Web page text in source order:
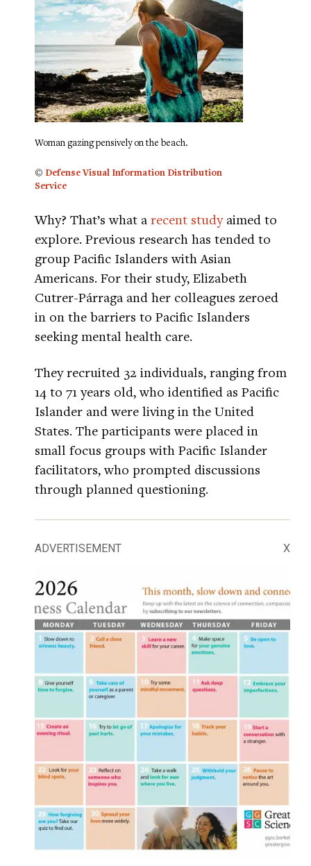
Woman gazing pensively on the beach.
© Defense Visual Information Distribution
Service
Why? That’s what a recent studyaimed to
explore. Previous research has tended to
group Pacific Islanders with Asian
Americans. For their study, Elizabeth
Cutrer-Párraga and her colleagues zeroed
in on the barriers to Pacific Islanders
seeking mental health care.
They recruited 32 individuals, ranging from
14 to 71 years old, who identified as Pacific
Islander and were living in the United
States. The participants were placed in
small focus groups with Pacific Islander
facilitators, who prompted discussions
through planned questioning.
ADVERTISEMENT X